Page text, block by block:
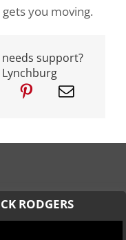
you moving.
support?
RODGERS